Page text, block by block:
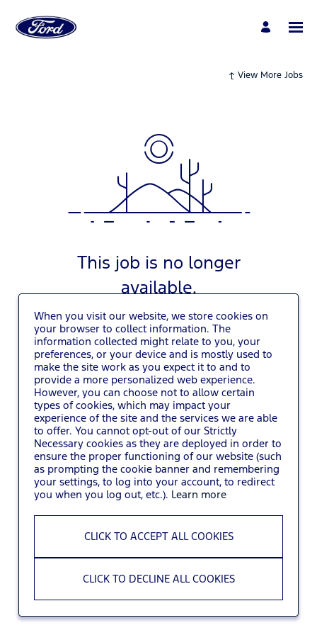
View More Jobs
This job is no longer
available.
You may also VIEW ALL JOBS .
When you visit our website, we store cookies on
your browser to collect information. The
information collected might relate to you, your
preferences, or your device and is mostly used to
make the site work as you expect it to and to
provide a more personalized web experience.
However, you can choose not to allow certain
types of cookies, which may impact your
experience of the site and the services we are able
to offer. You cannot opt-out of our Strictly
Necessary cookies as they are deployed in order to
ensure the proper functioning of our website (such
as prompting the cookie banner and remembering
your settings, to log into your account, to redirect
you when you log out, etc.). Learn more
CLICK TO ACCEPT ALL COOKIES
CLICK TO DECLINE ALL COOKIES